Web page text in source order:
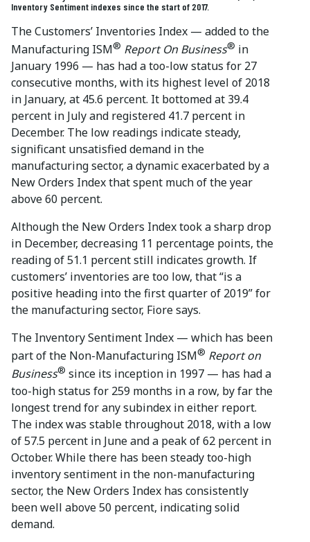
Inventory Sentiment indexes since the start of 2017.
The Customers’ Inventories Index — added to the
Manufacturing ISM® Report On Business® in
January 1996 — has had a too-low status for 27
consecutive months, with its highest level of 2018
in January, at 45.6 percent. It bottomed at 39.4
percent in July and registered 41.7 percent in
December. The low readings indicate steady,
significant unsatisfied demand in the
manufacturing sector, a dynamic exacerbated by a
New Orders Index that spent much of the year
above 60 percent.
Although the New Orders Index took a sharp drop
in December, decreasing 11 percentage points, the
reading of 51.1 percent still indicates growth. If
customers’ inventories are too low, that “is a
positive heading into the first quarter of 2019” for
the manufacturing sector, Fiore says.
The Inventory Sentiment Index — which has been
part of the Non-Manufacturing ISM® Report on
Business® since its inception in 1997 — has had a
too-high status for 259 months in a row, by far the
longest trend for any subindex in either report.
The index was stable throughout 2018, with a low
of 57.5 percent in June and a peak of 62 percent in
October. While there has been steady too-high
inventory sentiment in the non-manufacturing
sector, the New Orders Index has consistently
been well above 50 percent, indicating solid
demand.